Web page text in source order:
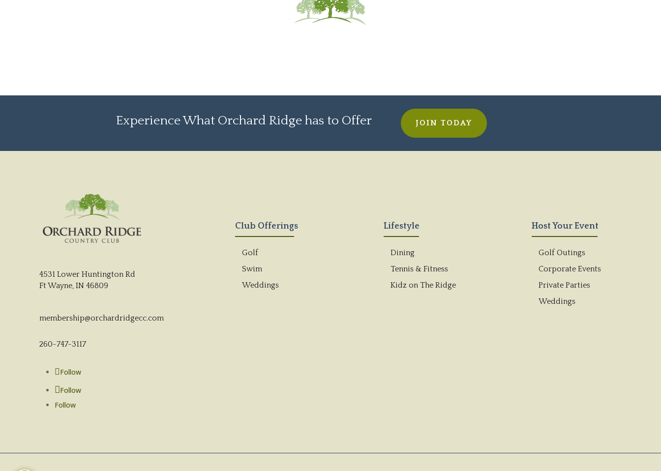
Experience What Orchard Ridge has to Offer JOIN TODAY
4531 Lower Huntington Rd
Ft Wayne, IN 46809
membership@orchardridgecc.com
260-747-3117
Follow
Follow
Follow
Club Offerings
Golf
Swim
Weddings
Lifestyle
Dining
Tennis & Fitness
Kidz on The Ridge
Host Your Event
Golf Outings
Corporate Events
Private Parties
Weddings